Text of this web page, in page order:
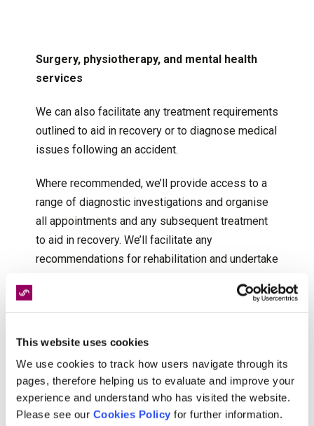
This website uses cookies
We use cookies to track how users navigate through its
pages, therefore helping us to evaluate and improve your
experience and understand who has visited the website.
Please see our Cookies Policy for further information.
Surgery, physiotherapy, and mental health
services
We can also facilitate any treatment requirements
outlined to aid in recovery or to diagnose medical
issues following an accident.
Where recommended, we’ll provide access to a
range of diagnostic investigations and organise
all appointments and any subsequent treatment
to aid in recovery. We’ll facilitate any
recommendations for rehabilitation and undertake
require additional psychological support to help
overcome issues raised as a result of the
incident. Our nationwide panel of counsellors,